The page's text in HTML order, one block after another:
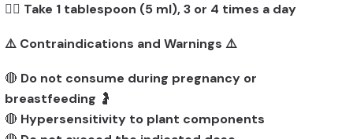
👨‍⚕️ Take 1 tablespoon (5 ml), 3 or 4 times a day
⚠️ Contraindications and Warnings ⚠️
🔴 Do not consume during pregnancy or
breastfeeding 🤰
🔴 Hypersensitivity to plant components